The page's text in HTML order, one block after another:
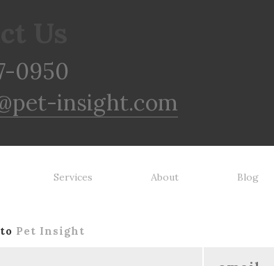
0950
insight.com
Services About Blog
Pet Insight